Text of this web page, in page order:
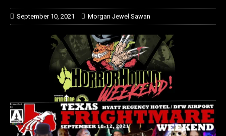
September 10, 2021 Morgan Jewel Sawan